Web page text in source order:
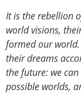
It is the rebellion
world visions,
formed our
their dreams
the future: we
possible worlds,